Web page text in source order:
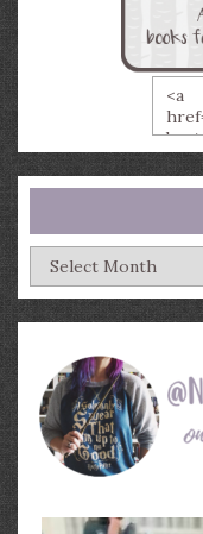
Archives